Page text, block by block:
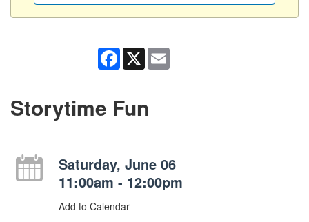
Facebook
X
Storytime Fun
Saturday, June 06
11:00am - 12:00pm
Add to Calendar